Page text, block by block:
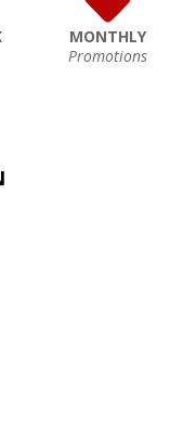
MONTHLY
Promotions